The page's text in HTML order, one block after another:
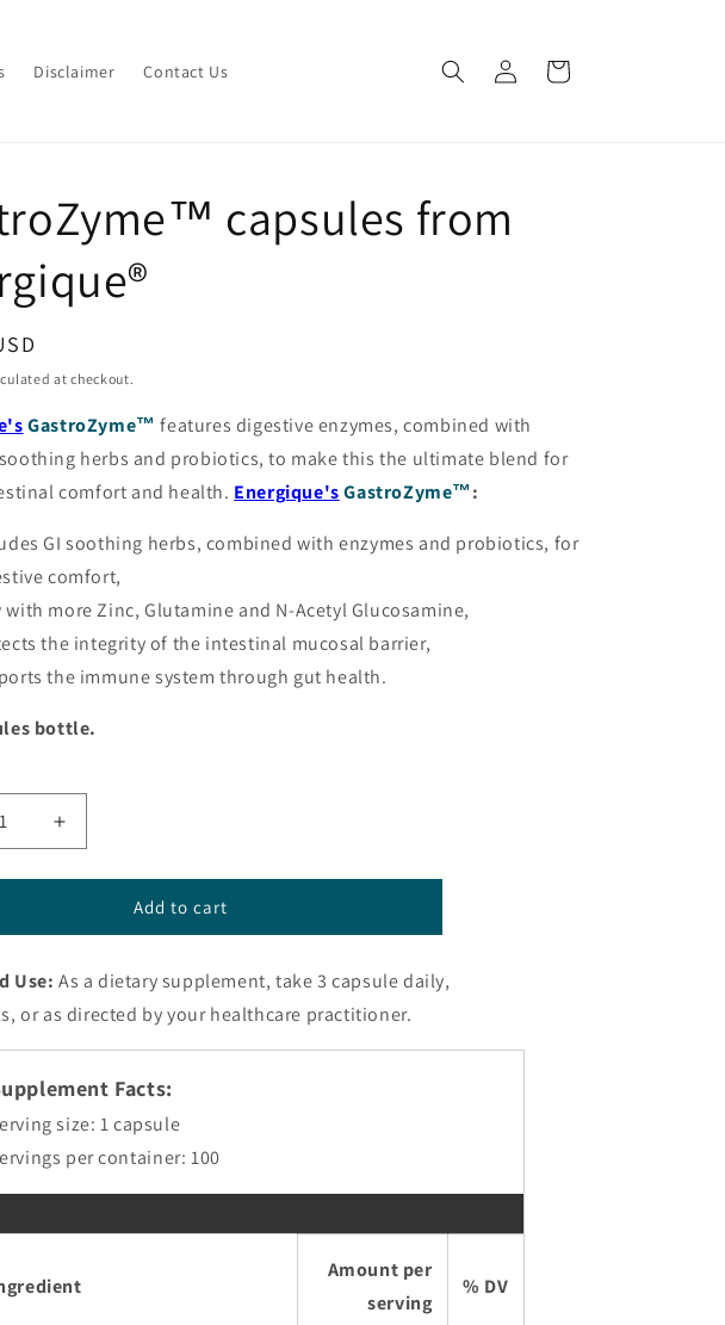
Disclaimer Contact Us
Log
in
Cart
capsules from
at checkout.
GastroZyme™ features digestive enzymes, combined with
herbs and probiotics, to make this the ultimate blend for
comfort and health. Energique'sGastroZyme™:
GI soothing herbs, combined with enzymes and probiotics, for
comfort,
with more Zinc, Glutamine and N-Acetyl Glucosamine,
the integrity of the intestinal mucosal barrier,
the immune system through gut health.
bottle.
Increase
quantity
for
GastroZyme™
capsules
Energique®
Add to cart
Use: As a dietary supplement, take 3 capsule daily,
or as directed by your healthcare practitioner.
Facts:
size: 1 capsule
per container: 100
Amount per
serving
% DV